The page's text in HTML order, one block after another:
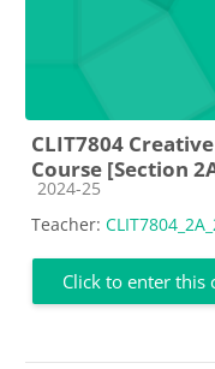
CLIT7804
Course [Section
Course category
2024-25
Teacher:
Click to enter this